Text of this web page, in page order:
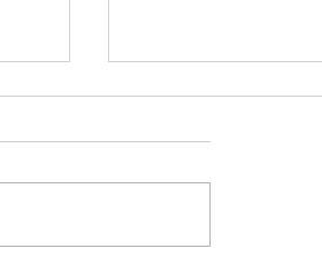
BVI | New Probate Act